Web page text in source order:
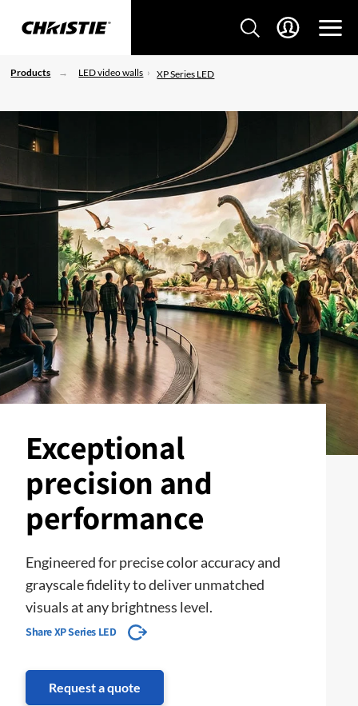
Products LED video walls XP Series LED
Exceptional
precision and
performance
Engineered for precise color accuracy and
grayscale fidelity to deliver unmatched
visuals at any brightness level.
Share XP Series LED
Request a quote